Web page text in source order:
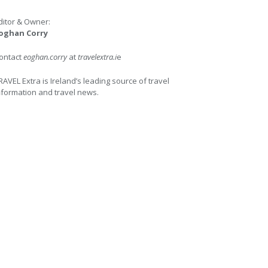
& Owner:
Corry
eoghan.corryattravelextra.ie
Extra is Ireland’s leading source of travel
and travel news.